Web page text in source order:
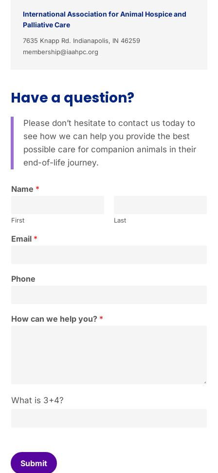
Have a question?
Please don’t hesitate to contact us today to
see how we can help you provide the best
possible care for companion animals in their
end-of-life journey.
International Association for Animal Hospice and
Palliative Care
7635 Knapp Rd. Indianapolis, IN 46259
membership@iaahpc.org
Name *
First Last
Email *
Phone
How can we help you? *
C
C
a
What is 3+4?
Submit